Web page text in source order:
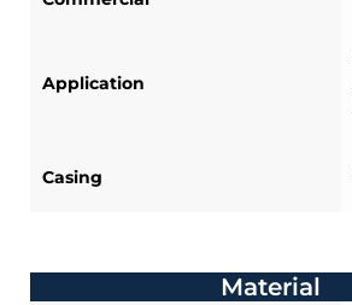
Application
Casing
Material